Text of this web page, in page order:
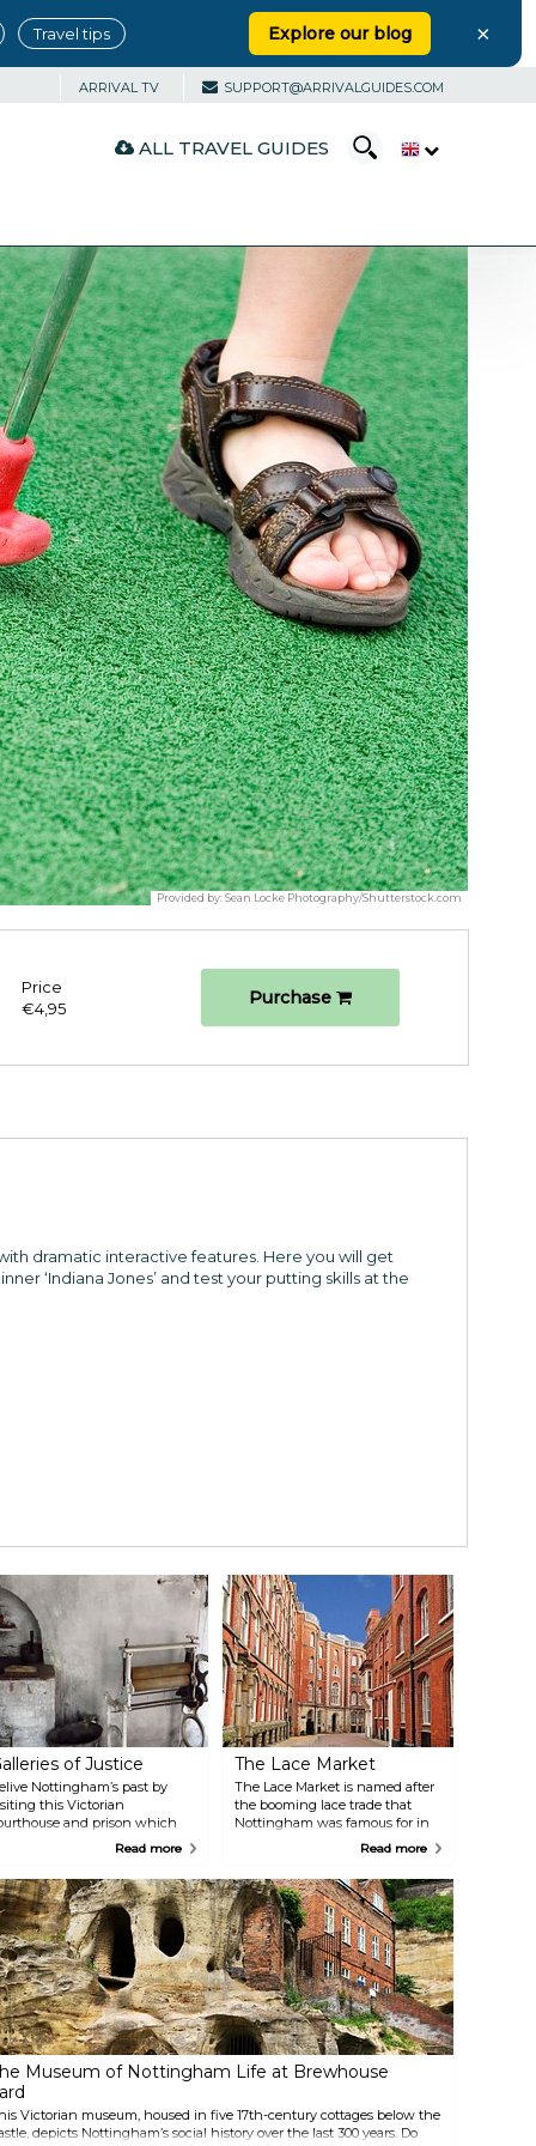
Travel tips Explore our blog ×
ARRIVAL TV SUPPORT@ARRIVALGUIDES.COM
ALL TRAVEL GUIDES
Provided by:Sean Locke Photography/Shutterstock.com
Price
€4,95
Purchase
dramatic interactive features. Here you will get
‘Indiana Jones’ and test your putting skills at the
of Justice
Nottingham’s past by
this Victorian
and prison which
voted as England’s Best
2014. The guides are
with period costume
will ensure that your
is an authentic and
one, full of surprises,
even scary sometimes.
Read more
The Lace Market
The Lace Market is named after
the booming lace trade that
Nottingham was famous for in
the 18th century. This hip and
happening part of town is home
to some of the city’s best
restaurants, bars and shops. The
cobbled streets and stunning
architecture also make it
arguably the most attractive area
of Nottingham.
Read more
Museum of Nottingham Life at Brewhouse
Victorian museum, housed in five 17th-century cottages below the
depicts Nottingham’s social history over the last 300 years. Do